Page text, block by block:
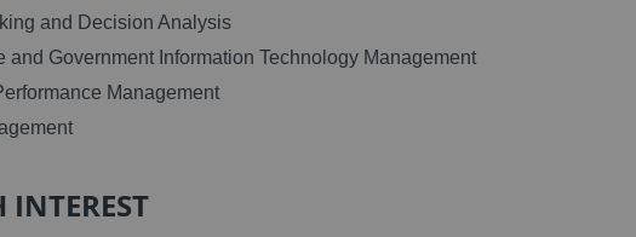
and Decision Analysis
and Government Information Technology Management
Management
INTEREST